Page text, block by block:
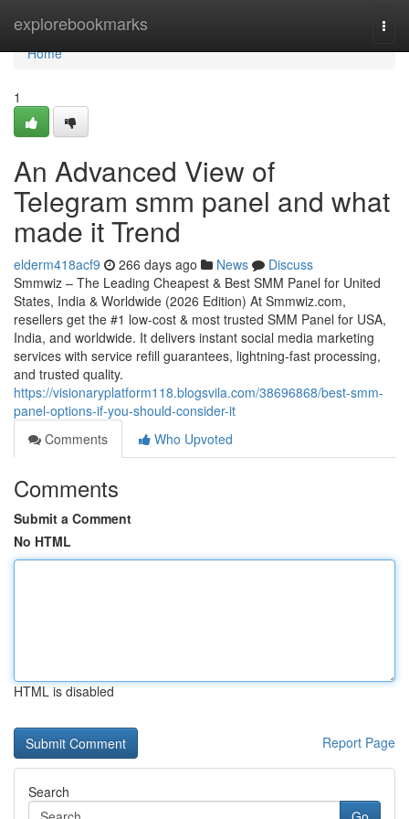
explorebookmarks
Home
Home
1
An Advanced View of
Telegram smm panel and what
made it Trend
elderm418acf9 266 days ago News
Discuss
Smmwiz – The Leading Cheapest & Best SMM Panel for United
States, India & Worldwide (2026 Edition) At Smmwiz.​com,
resellers get the #1 low-cost & most trusted SMM Panel for USA,
India, and worldwide. It delivers instant social media marketing
services with service refill guarantees, lightning-fast processing,
and trusted quality.
https://visionaryplatform118.blogsvila.com/38696868/best-smm-
panel-options-if-you-should-consider-it
Comments
Who Upvoted
Comments
Submit a Comment
No HTML
HTML is disabled
Report Page
Search